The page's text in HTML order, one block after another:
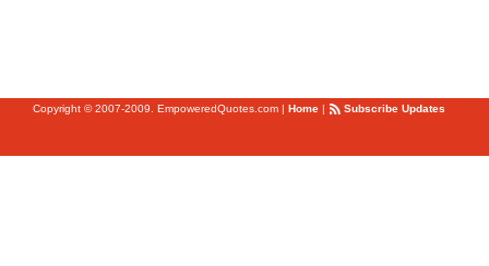
Copyright © 2007-2009. EmpoweredQuotes.com | Home | Subscribe Updates